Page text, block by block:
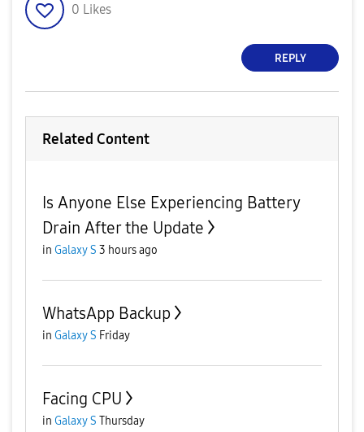
0 Likes
REPLY
Related Content
Is Anyone Else Experiencing Battery
Drain After the Update
in Galaxy S 3 hours ago
WhatsApp Backup
in Galaxy S Friday
Facing CPU
in Galaxy S Thursday